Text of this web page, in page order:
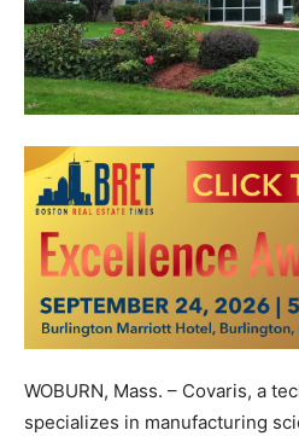
WOBURN, Mass. – Covaris, a
specializes in manufacturing